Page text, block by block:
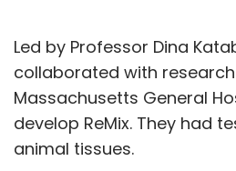
Led by Professor Dina
collaborated with
Massachusetts General
develop ReMix. They had
animal tissues.